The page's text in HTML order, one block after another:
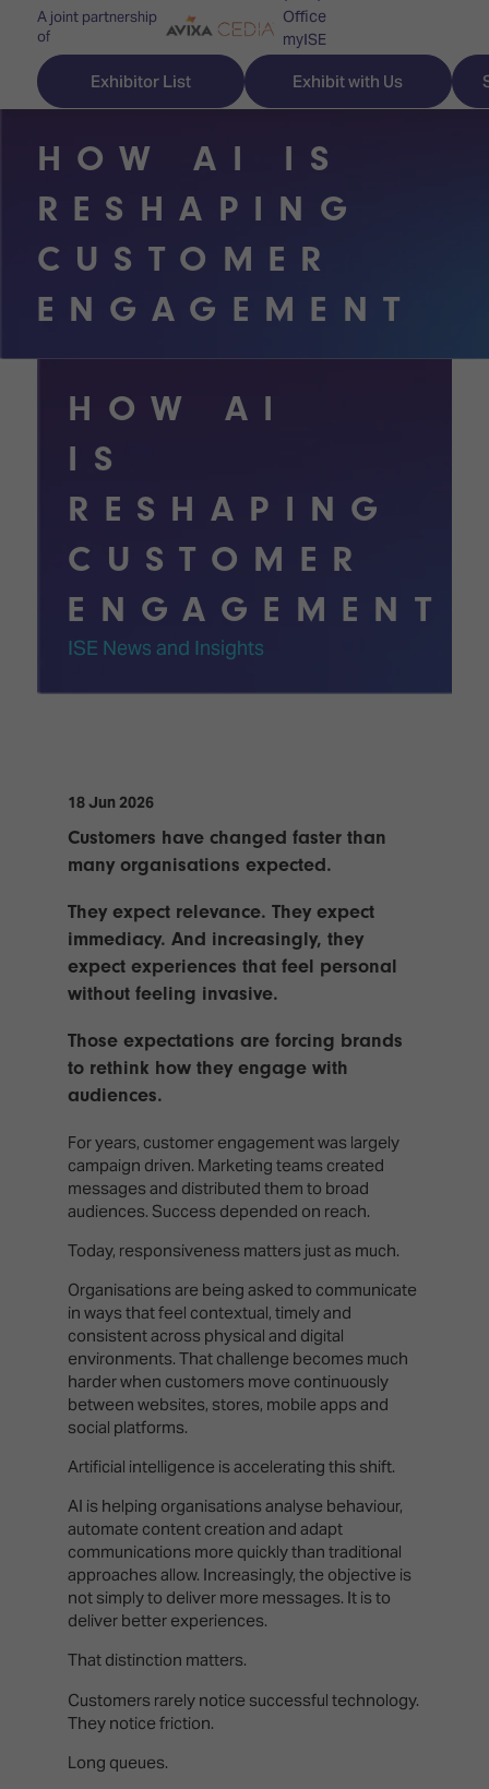
A joint partnership
of
Office
myISE
Contact Us
Exhibitor List Exhibit with Us
Discover
ISE
for
first
time
Audio,
Lighting
Solutions
Digital
&
Multi-
Technology,
Infrastructure
Control
Smart
Spaces,
Buildings
The
Landscape
Unified
Comms,
Collaboration,
Explore
ISE
Content
Technology
Innovation
Park
ISE
Experience
Connected
Technology
Drone
Shows
Stand
Design
Awards
ISE
Hackathon
Show
Tours
Tech
Tours
Matchmaking
Visitor
Essentials
&
Hotel
Benefits
2026?
Show
Floor
EXHIBITOR
LIST
FLOORPLAN
TECHNOLOGY
HOW AI IS
RESHAPING
CUSTOMER
ENGAGEMENT
HOW AI
IS
RESHAPING
CUSTOMER
ENGAGEMENT
ISE News and Insights
18 Jun 2026
Customers have changed faster than
many organisations expected.
They expect relevance. They expect
immediacy. And increasingly, they
expect experiences that feel personal
without feeling invasive.
Those expectations are forcing brands
to rethink how they engage with
audiences.
For years, customer engagement was largely
campaign driven. Marketing teams created
messages and distributed them to broad
audiences. Success depended on reach.
Today, responsiveness matters just as much.
Organisations are being asked to communicate
in ways that feel contextual, timely and
consistent across physical and digital
environments. That challenge becomes much
harder when customers move continuously
between websites, stores, mobile apps and
social platforms.
Artificial intelligence is accelerating this shift.
AI is helping organisations analyse behaviour,
automate content creation and adapt
communications more quickly than traditional
approaches allow. Increasingly, the objective is
not simply to deliver more messages. It is to
deliver better experiences.
That distinction matters.
Customers rarely notice successful technology.
They notice friction.
Long queues.